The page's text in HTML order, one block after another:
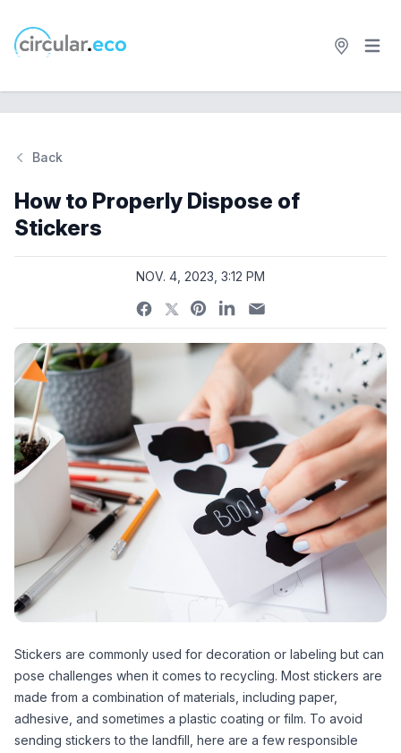
circular.eco Open
Back
How to Properly Dispose of
Stickers
NOV. 4, 2023, 3:12 PM
Stickers are commonly used for decoration or labeling but can
pose challenges when it comes to recycling. Most stickers are
made from a combination of materials, including paper,
adhesive, and sometimes a plastic coating or film. To avoid
sending stickers to the landfill, here are a few responsible